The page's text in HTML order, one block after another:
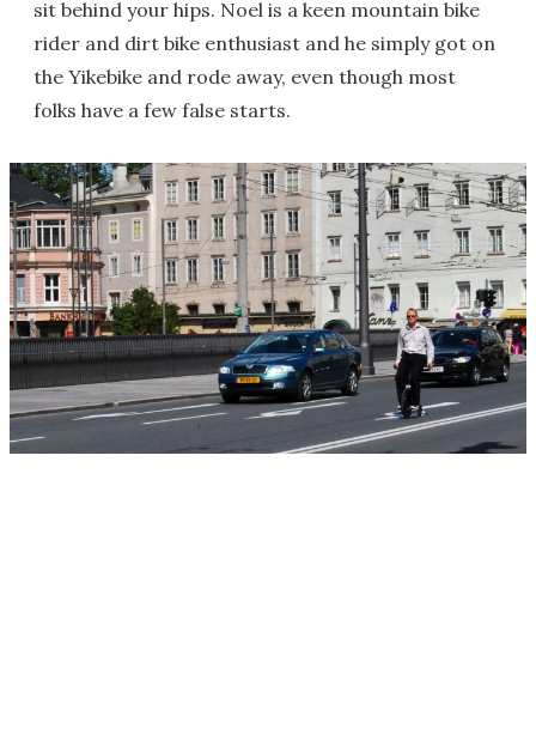
sit behind your hips. Noel is a keen mountain bike
rider and dirt bike enthusiast and he simply got on
the Yikebike and rode away, even though most
folks have a few false starts.